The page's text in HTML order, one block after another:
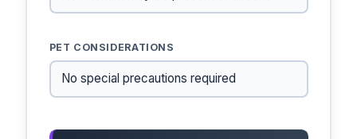
PET CONSIDERATIONS